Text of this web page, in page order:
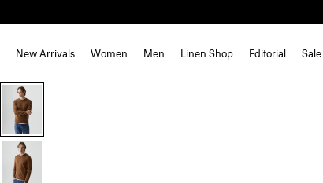
New Arrivals Women Men Linen Shop Editorial Sale